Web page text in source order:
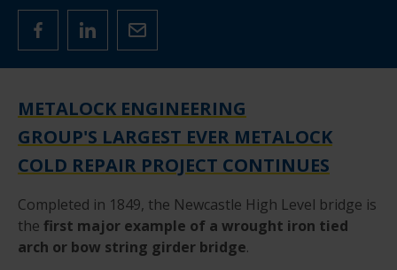
METALOCK ENGINEERING
GROUP'S LARGEST EVER METALOCK
COLD REPAIR PROJECT CONTINUES
Completed in 1849, the Newcastle High Level bridge is
the first major example of a wrought iron tied
arch or bow string girder bridge.